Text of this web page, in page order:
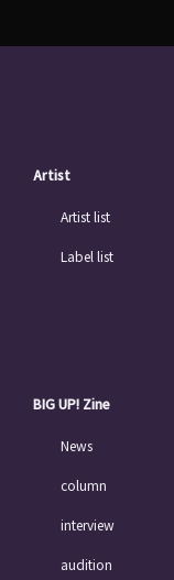
Artist
Artist list
Label list
BIG UP! Zine
News
column
interview
audition